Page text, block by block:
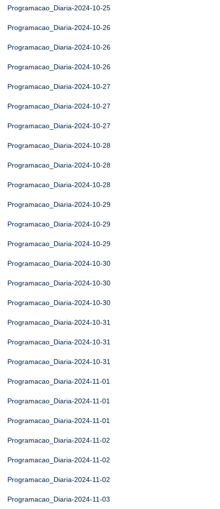
Programacao_Diaria-2024-10-25
Programacao_Diaria-2024-10-26
Programacao_Diaria-2024-10-26
Programacao_Diaria-2024-10-26
Programacao_Diaria-2024-10-27
Programacao_Diaria-2024-10-27
Programacao_Diaria-2024-10-27
Programacao_Diaria-2024-10-28
Programacao_Diaria-2024-10-28
Programacao_Diaria-2024-10-28
Programacao_Diaria-2024-10-29
Programacao_Diaria-2024-10-29
Programacao_Diaria-2024-10-29
Programacao_Diaria-2024-10-30
Programacao_Diaria-2024-10-30
Programacao_Diaria-2024-10-30
Programacao_Diaria-2024-10-31
Programacao_Diaria-2024-10-31
Programacao_Diaria-2024-10-31
Programacao_Diaria-2024-11-01
Programacao_Diaria-2024-11-01
Programacao_Diaria-2024-11-01
Programacao_Diaria-2024-11-02
Programacao_Diaria-2024-11-02
Programacao_Diaria-2024-11-02
Programacao_Diaria-2024-11-03